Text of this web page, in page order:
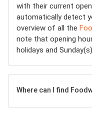
with their current
automatically detect
overview of all the
note that opening
holidays and
Where can I find